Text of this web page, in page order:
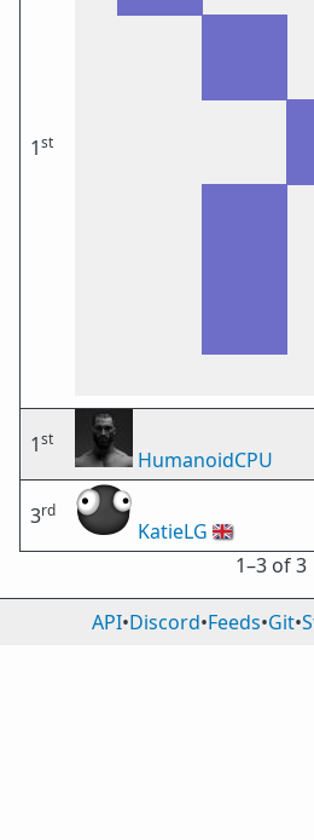
1st
1st
HumanoidCPU
3rd
KatieLG 🇬🇧
1⁠–3 of 3
API•Discord•Feeds•Git•